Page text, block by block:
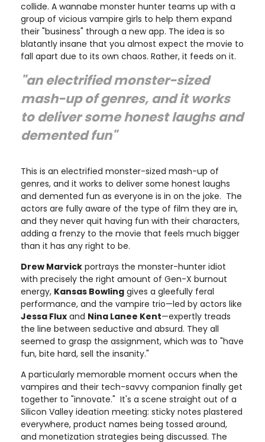
collide. A wannabe monster hunter teams up with a
group of vicious vampire girls to help them expand
their "business" through a new app. The idea is so
blatantly insane that you almost expect the movie to
fall apart due to its own chaos. Rather, it feeds on it.
"an electrified monster-sized
mash-up of genres, and it works
to deliver some honest laughs and
demented fun"
This is an electrified monster-sized mash-up of
genres, and it works to deliver some honest laughs
and demented fun as everyone is in on the joke. The
actors are fully aware of the type of film they are in,
and they never quit having fun with their characters,
adding a frenzy to the movie that feels much bigger
than it has any right to be.
Drew Marvick portrays the monster-hunter idiot
with precisely the right amount of Gen-X burnout
energy, Kansas Bowling gives a gleefully feral
performance, and the vampire trio—led by actors like
Jessa Flux and Nina Lanee Kent—expertly treads
the line between seductive and absurd. They all
seemed to grasp the assignment, which was to "have
fun, bite hard, sell the insanity."
A particularly memorable moment occurs when the
vampires and their tech-savvy companion finally get
together to "innovate." It's a scene straight out of a
Silicon Valley ideation meeting: sticky notes plastered
everywhere, product names being tossed around,
and monetization strategies being discussed. The